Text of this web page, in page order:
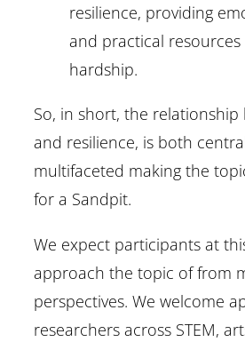
resilience, providing
and practical
hardship.
So, in short, the relationship
and resilience, is both
multifaceted making the
for a Sandpit.
We expect participants at
approach the topic of from
perspectives. We welcome
researchers across STEM,